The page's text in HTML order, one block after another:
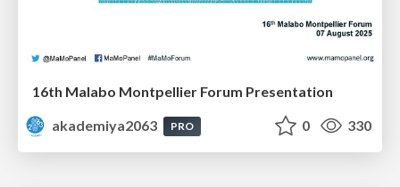
16th Malabo Montpellier Forum Presentation
akademiya2063
PRO 0 330